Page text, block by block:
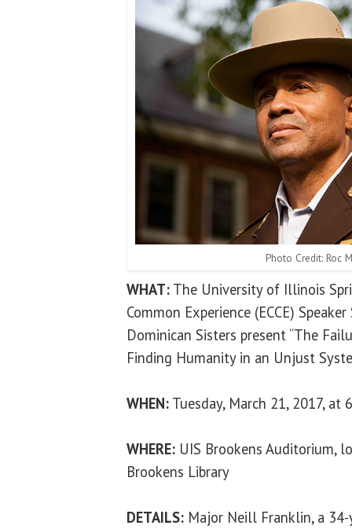
Photo Credit: Roc
WHAT: The University of Illinois
Common Experience (ECCE)
Dominican Sisters present “The
Finding Humanity in an Unjust
WHEN: Tuesday, March 21, 2017, at
WHERE: UIS Brookens Auditorium,
Brookens Library
DETAILS: Major Neill Franklin, a